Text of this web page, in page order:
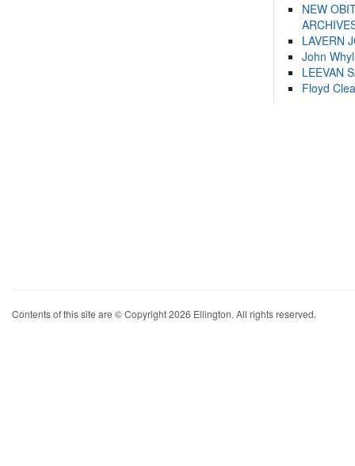
NEW
LAVERN
John
LEEVAN
Floyd
Contents of this site are © Copyright 2026 Ellington. All rights reserved.